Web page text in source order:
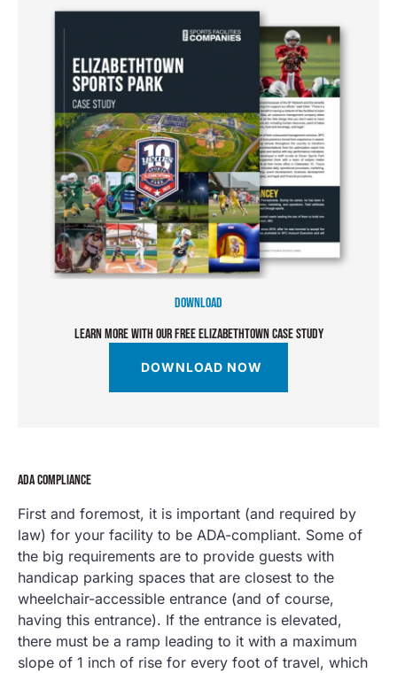
DOWNLOAD
LEARN MORE WITH OUR FREE ELIZABETHTOWN CASE STUDY
DOWNLOAD NOW
ADA COMPLIANCE
First and foremost, it is important (and required by
law) for your facility to be ADA-compliant. Some of
the big requirements are to provide guests with
handicap parking spaces that are closest to the
wheelchair-accessible entrance (and of course,
having this entrance). If the entrance is elevated,
there must be a ramp leading to it with a maximum
slope of 1 inch of rise for every foot of travel, which